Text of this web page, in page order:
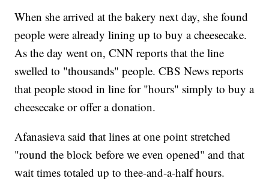
When she arrived at the bakery next day, she found
people were already lining up to buy a cheesecake.
As the day went on, CNN reports that the line
swelled to "thousands" people. CBS News reports
that people stood in line for "hours" simply to buy a
cheesecake or offer a donation.
Afanasieva said that lines at one point stretched
"round the block before we even opened" and that
wait times totaled up to thee-and-a-half hours.